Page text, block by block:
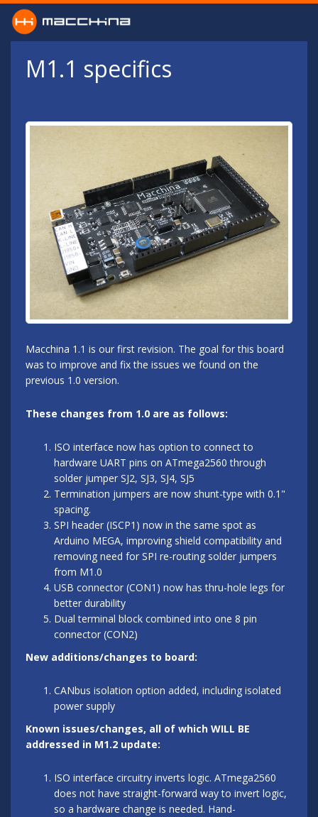
Skip to main content
M1.1 specifics
Macchina 1.1 is our first revision. The goal for this board
was to improve and fix the issues we found on the
previous 1.0 version.
These changes from 1.0 are as follows:
ISO interface now has option to connect to
hardware UART pins on ATmega2560 through
solder jumper SJ2, SJ3, SJ4, SJ5
Termination jumpers are now shunt-type with 0.1"
spacing.
SPI header (ISCP1) now in the same spot as
Arduino MEGA, improving shield compatibility and
removing need for SPI re-routing solder jumpers
from M1.0
USB connector (CON1) now has thru-hole legs for
better durability
Dual terminal block combined into one 8 pin
connector (CON2)
New additions/changes to board:
CANbus isolation option added, including isolated
power supply
Known issues/changes, all of which WILL BE
addressed in M1.2 update:
ISO interface circuitry inverts logic. ATmega2560
does not have straight-forward way to invert logic,
so a hardware change is needed. Hand-